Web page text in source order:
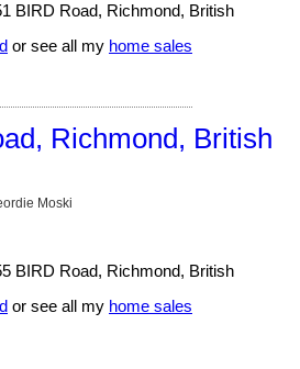
BIRD Road, Richmond, British
or see all my home sales
Richmond, British
Moski
BIRD Road, Richmond, British
or see all my home sales